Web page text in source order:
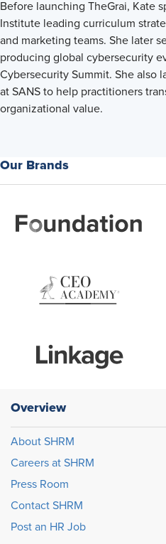
Before launching TheGrai, Kate
Institute leading curriculum
and marketing teams. She later
producing global cybersecurity
Cybersecurity Summit. She also
at SANS to help practitioners
organizational value.
Our Brands
Overview
About SHRM
Careers at SHRM
Press Room
Contact SHRM
Post an HR Job